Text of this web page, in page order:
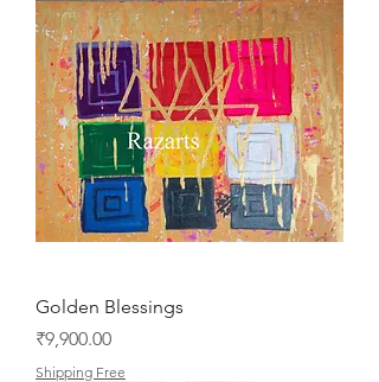
Golden Blessings
Price
₹9,900.00
Shipping Free